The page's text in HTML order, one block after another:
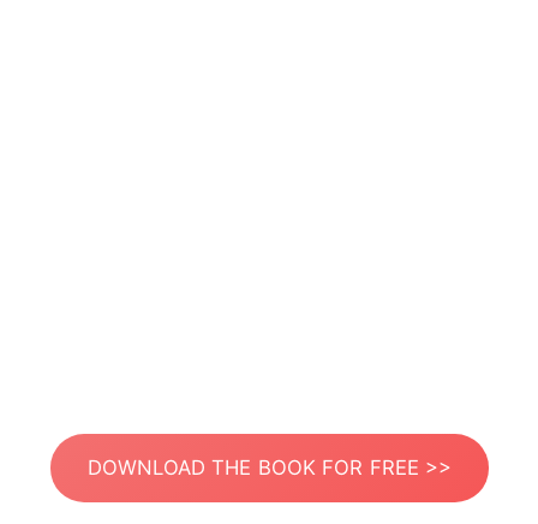
DOWNLOAD THE BOOK FOR FREE >>